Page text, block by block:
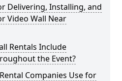
Delivering, Installing, and
Video Wall Near
Rentals Include
the Event?
Companies Use for